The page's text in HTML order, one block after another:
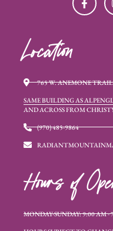
Location
765 W. ANEMONE
SAME BUILDING AS
AND ACROSS FROM
(970) 485-9864
Hours of
MONDAY-SUNDAY: 9:00 AM -